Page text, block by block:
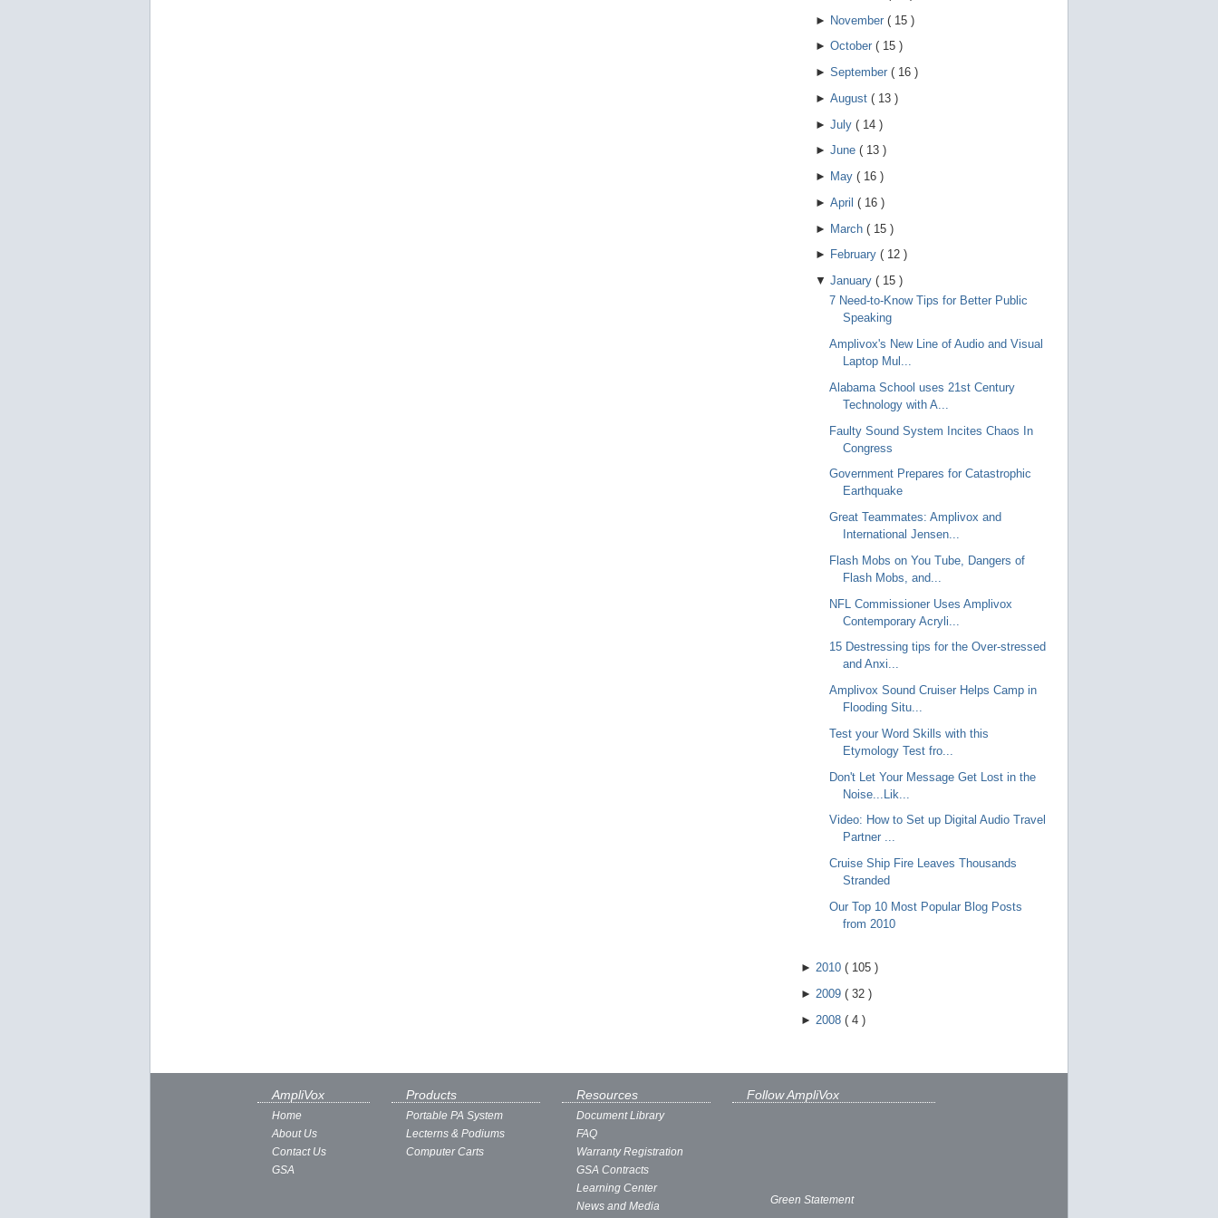
► November ( 15 )
► October ( 15 )
► September ( 16 )
► August ( 13 )
► July ( 14 )
► June ( 13 )
► May ( 16 )
► April ( 16 )
► March ( 15 )
► February ( 12 )
▼ January ( 15 )
7 Need-to-Know Tips for Better Public
Speaking
Amplivox's New Line of Audio and Visual
Laptop Mul...
Alabama School uses 21st Century
Technology with A...
Faulty Sound System Incites Chaos In
Congress
Government Prepares for Catastrophic
Earthquake
Great Teammates: Amplivox and
International Jensen...
Flash Mobs on You Tube, Dangers of
Flash Mobs, and...
NFL Commissioner Uses Amplivox
Contemporary Acryli...
15 Destressing tips for the Over-stressed
and Anxi...
Amplivox Sound Cruiser Helps Camp in
Flooding Situ...
Test your Word Skills with this
Etymology Test fro...
Don't Let Your Message Get Lost in the
Noise...Lik...
Video: How to Set up Digital Audio Travel
Partner ...
Cruise Ship Fire Leaves Thousands
Stranded
Our Top 10 Most Popular Blog Posts
from 2010
► 2010 ( 105 )
► 2009 ( 32 )
► 2008 ( 4 )
AmpliVox
Home
About Us
Contact Us
GSA
Products
Portable PA System
Lecterns & Podiums
Computer Carts
Resources
Document Library
FAQ
Warranty Registration
GSA Contracts
Learning Center
News and Media
Follow AmpliVox
Green Statement